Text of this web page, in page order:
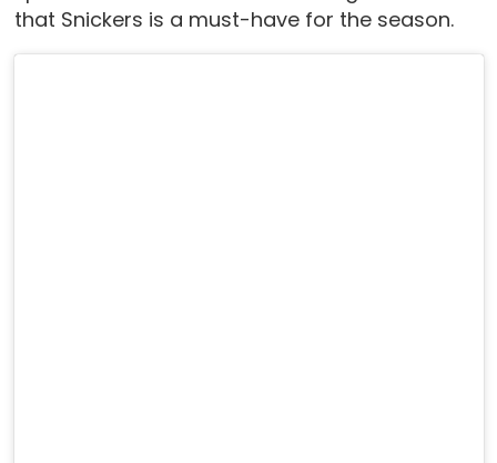
that Snickers is a must-have for the season.